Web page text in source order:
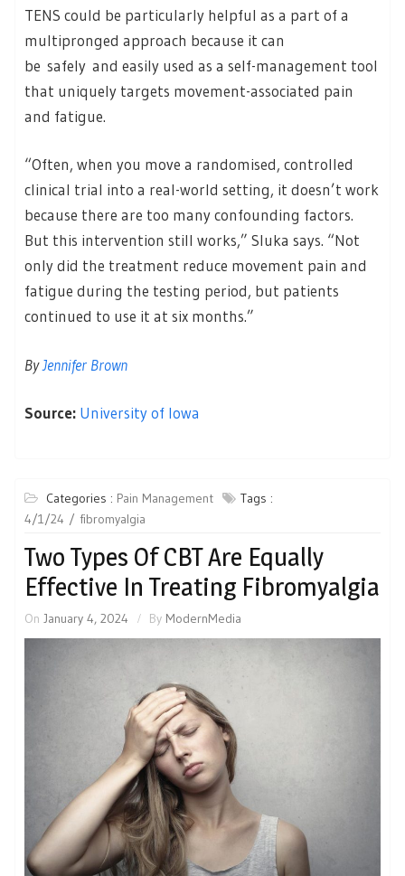
TENS could be particularly helpful as a part of a
multipronged approach because it can
be safely and easily used as a self-management tool
that uniquely targets movement-associated pain
and fatigue.
“Often, when you move a randomised, controlled
clinical trial into a real-world setting, it doesn’t work
because there are too many confounding factors.
But this intervention still works,” Sluka says. “Not
only did the treatment reduce movement pain and
fatigue during the testing period, but patients
continued to use it at six months.”
ByJennifer Brown
Source: University of Iowa
Categories : Pain Management
Tags :
4/1/24
fibromyalgia
Two Types Of CBT Are Equally
Effective In Treating Fibromyalgia
On January 4, 2024 By ModernMedia